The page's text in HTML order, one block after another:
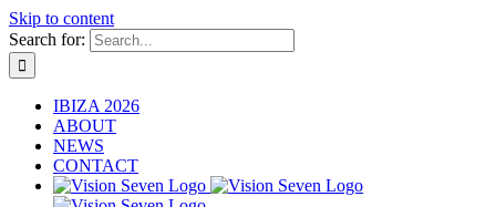
Skip to content
Search for:
IBIZA 2026
ABOUT
NEWS
CONTACT